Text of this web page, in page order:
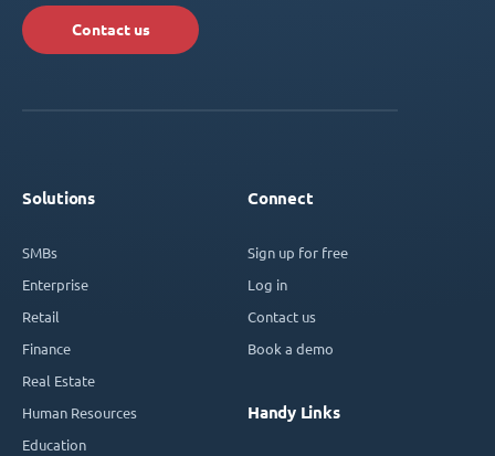
Contact us
Solutions
SMBs
Enterprise
Retail
Finance
Real Estate
Human Resources
Education
Connect
Sign up for free
Log in
Contact us
Book a demo
Handy Links